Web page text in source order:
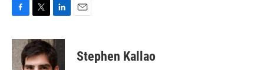
c
e
b
i
t
t
n
k
e
Stephen Kallao